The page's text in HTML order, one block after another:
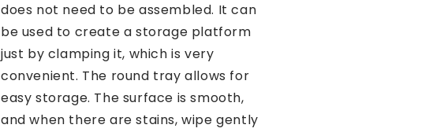
does not need to be assembled. It can
be used to create a storage platform
just by clamping it, which is very
convenient. The round tray allows for
easy storage. The surface is smooth,
and when there are stains, wipe gently